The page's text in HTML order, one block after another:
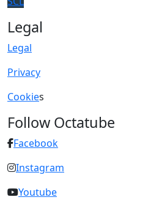
Legal
Legal
Privacy
Cookies
Follow Octatube
Facebook
Instagram
Youtube